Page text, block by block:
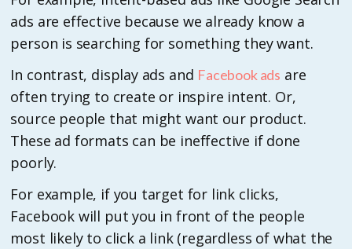
ads are effective because we already know a
person is searching for something they want.
In contrast, display ads and Facebook ads are
often trying to create or inspire intent. Or,
source people that might want our product.
These ad formats can be ineffective if done
poorly.
For example, if you target for link clicks,
Facebook will put you in front of the people
most likely to click a link (regardless of what the